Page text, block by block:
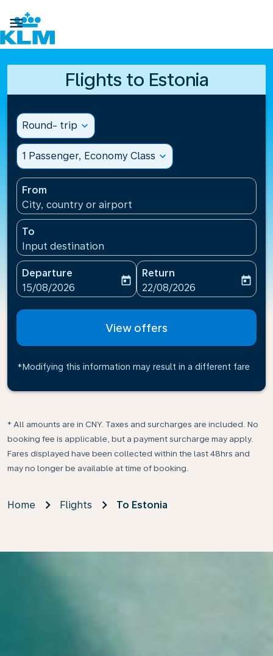

Flights to Estonia
Round- trip expand_more
1 Passenger, Economy Class expand_more
From
City, country or airport
To
Input destination
Departure
fc-booking-departure-date-aria-label
15/08/2026
today
Return
fc-booking-return-date-
22/08/2026
today
View offers
*Modifying this information may result in a different fare
* All amounts are in CNY. Taxes and surcharges are included. No
booking fee is applicable, but a payment surcharge may apply.
Fares displayed have been collected within the last 48hrs and
may no longer be available at time of booking.
Home Flights To Estonia